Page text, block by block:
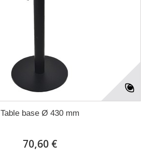
Table base Ø 430 mm
70,60 €